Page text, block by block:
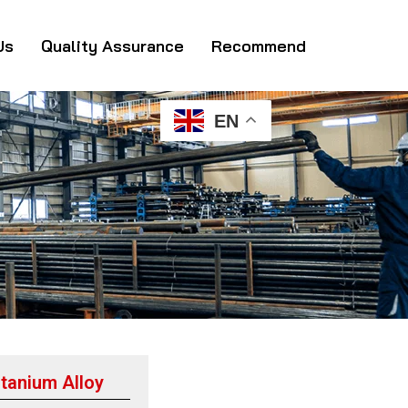
Quality Assurance Recommend
EN
Alloy